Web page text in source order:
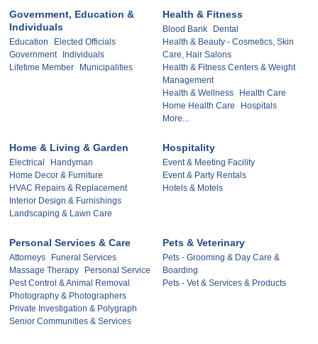
Government, Education &
Individuals
Education
Elected Officials
Government
Individuals
Lifetime Member
Municipalities
Health & Fitness
Blood Bank
Dental
Health & Beauty - Cosmetics, Skin
Care, Hair Salons
Health & Fitness Centers & Weight
Management
Health & Wellness
Health Care
Home Health Care
Hospitals
More...
Home & Living & Garden
Electrical
Handyman
Home Decor & Furniture
HVAC Repairs & Replacement
Interior Design & Furnishings
Landscaping & Lawn Care
Hospitality
Event & Meeting Facility
Event & Party Rentals
Hotels & Motels
Personal Services & Care
Attorneys
Funeral Services
Massage Therapy
Personal Service
Pest Control & Animal Removal
Photography & Photographers
Private Investigation & Polygraph
Senior Communities & Services
Pets & Veterinary
Pets - Grooming & Day Care &
Boarding
Pets - Vet & Services & Products